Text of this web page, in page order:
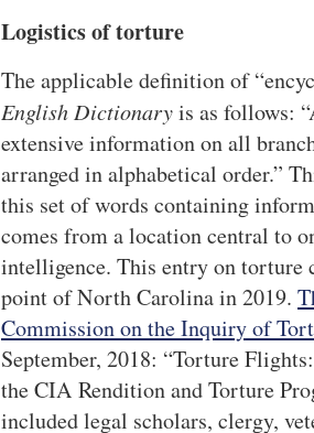
Logistics of torture
The applicable definition of
English Dictionaryis as follows:
extensive information on all
arranged in alphabetical order.”
this set of words containing
comes from a location central to
intelligence. This entry on torture
point of North Carolina in 2019.
Commission on the Inquiry of
September, 2018: “Torture
the CIA Rendition and Torture
included legal scholars, clergy,